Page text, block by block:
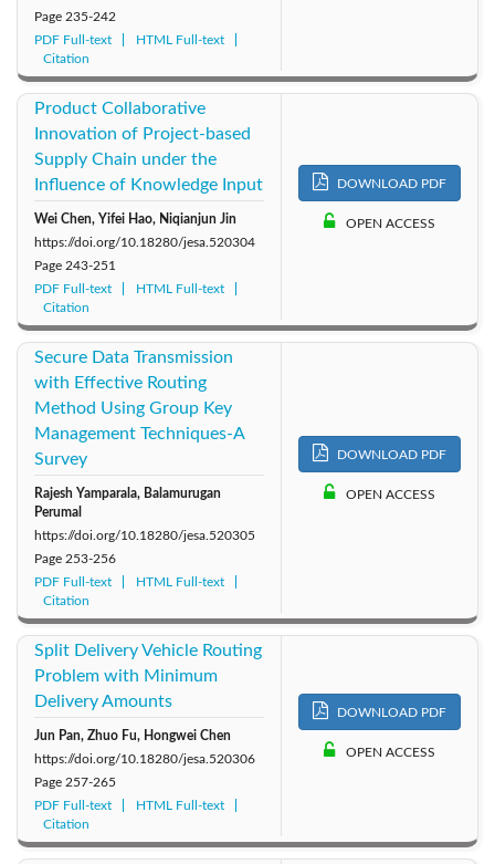
Page 235-242
PDF Full-text
HTML Full-text
Citation
Product Collaborative
Innovation of Project-based
Supply Chain under the
Influence of Knowledge Input
Wei Chen, Yifei Hao, Niqianjun Jin
https://doi.org/10.18280/jesa.520304
Page 243-251
PDF Full-text
HTML Full-text
Citation
DOWNLOAD PDF
OPEN ACCESS
Secure Data Transmission
with Effective Routing
Method Using Group Key
Management Techniques-A
Survey
Rajesh Yamparala, Balamurugan
Perumal
https://doi.org/10.18280/jesa.520305
Page 253-256
PDF Full-text
HTML Full-text
Citation
DOWNLOAD PDF
OPEN ACCESS
Split Delivery Vehicle Routing
Problem with Minimum
Delivery Amounts
Jun Pan, Zhuo Fu, Hongwei Chen
https://doi.org/10.18280/jesa.520306
Page 257-265
PDF Full-text
HTML Full-text
Citation
DOWNLOAD PDF
OPEN ACCESS